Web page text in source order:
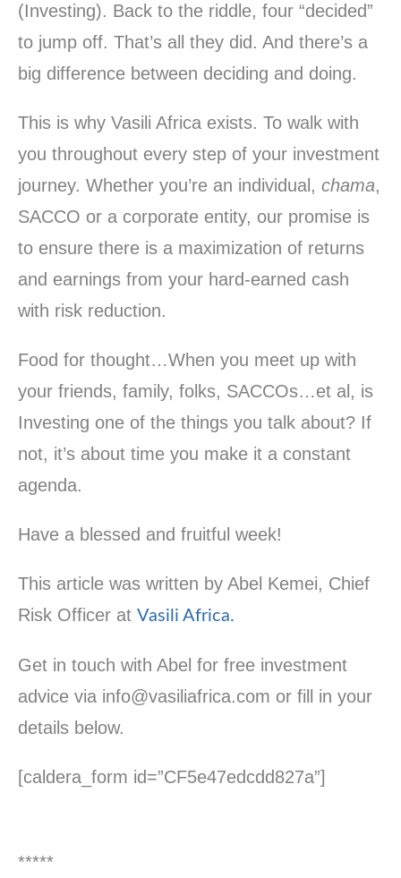
(Investing). Back to the riddle, four “decided”
to jump off. That’s all they did. And there’s a
big difference between deciding and doing.
This is why Vasili Africa exists. To walk with
you throughout every step of your investment
journey. Whether you’re an individual, chama,
SACCO or a corporate entity, our promise is
to ensure there is a maximization of returns
and earnings from your hard-earned cash
with risk reduction.
Food for thought…When you meet up with
your friends, family, folks, SACCOs…et al, is
Investing one of the things you talk about? If
not, it’s about time you make it a constant
agenda.
Have a blessed and fruitful week!
This article was written by Abel Kemei, Chief
Risk Officer at Vasili Africa.
Get in touch with Abel for free investment
advice via info@vasiliafrica.com or fill in your
details below.
[caldera_form id=”CF5e47edcdd827a”]
*****